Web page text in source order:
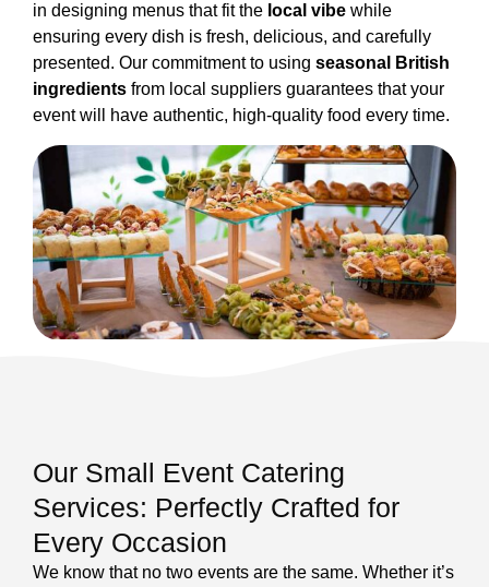
in designing menus that fit the local vibe while
ensuring every dish is fresh, delicious, and carefully
presented. Our commitment to using seasonal British
ingredients from local suppliers guarantees that your
event will have authentic, high-quality food every time.
Our Small Event Catering
Services: Perfectly Crafted for
Every Occasion
We know that no two events are the same. Whether it’s